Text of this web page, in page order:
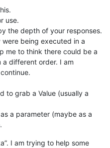
use.
the depth of your responses.
being executed in a
me to think there could be a
different order. I am
to grab a Value (usually a
a parameter (maybe as a
I am trying to help some